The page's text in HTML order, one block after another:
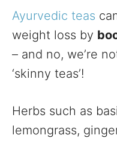
Ayurvedic teas
weight loss by
– and no, we’re
‘skinny teas’!
Herbs such as
lemongrass,